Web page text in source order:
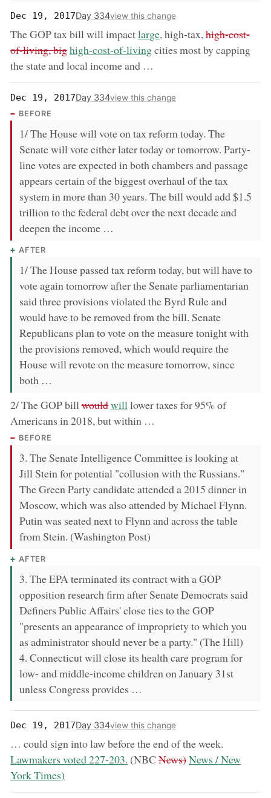
Dec 19, 2017Day 334view this change
The GOP tax bill will impactnow:
large,high-tax,removed:
high-cost-
of-living, bignow:
high-cost-of-livingcities most by capping
the state and local income and …
Dec 19, 2017Day 334view this change
BEFORE
1/ The House will vote on tax reform today. The
Senate will vote either later today or tomorrow. Party-
line votes are expected in both chambers and passage
appears certain of the biggest overhaul of the tax
system in more than 30 years. The bill would add $1.5
trillion to the federal debt over the next decade and
deepen the income …
AFTER
1/ The House passed tax reform today, but will have to
vote again tomorrow after the Senate parliamentarian
said three provisions violated the Byrd Rule and
would have to be removed from the bill. Senate
Republicans plan to vote on the measure tonight with
the provisions removed, which would require the
House will revote on the measure tomorrow, since
both …
2/ The GOP billremoved:
wouldnow:
will lower taxes for 95% of
Americans in 2018, but within …
BEFORE
3. The Senate Intelligence Committee is looking at
Jill Stein for potential "collusion with the Russians."
The Green Party candidate attended a 2015 dinner in
Moscow, which was also attended by Michael Flynn.
Putin was seated next to Flynn and across the table
from Stein. (Washington Post)
AFTER
3. The EPA terminated its contract with a GOP
opposition research firm after Senate Democrats said
Definers Public Affairs' close ties to the GOP
"presents an appearance of impropriety to which you
as administrator should never be a party." (The Hill)
4. Connecticut will close its health care program for
low- and middle-income children on January 31st
unless Congress provides …
Dec 19, 2017Day 334view this change
… could sign into law before the end of the week.
Lawmakers voted 227-203. (NBCremoved:
News)now:
News / New
York Times)